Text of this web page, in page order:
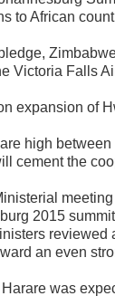
to African
Victoria Falls
expansion of
high
cement the
2015
an even
was